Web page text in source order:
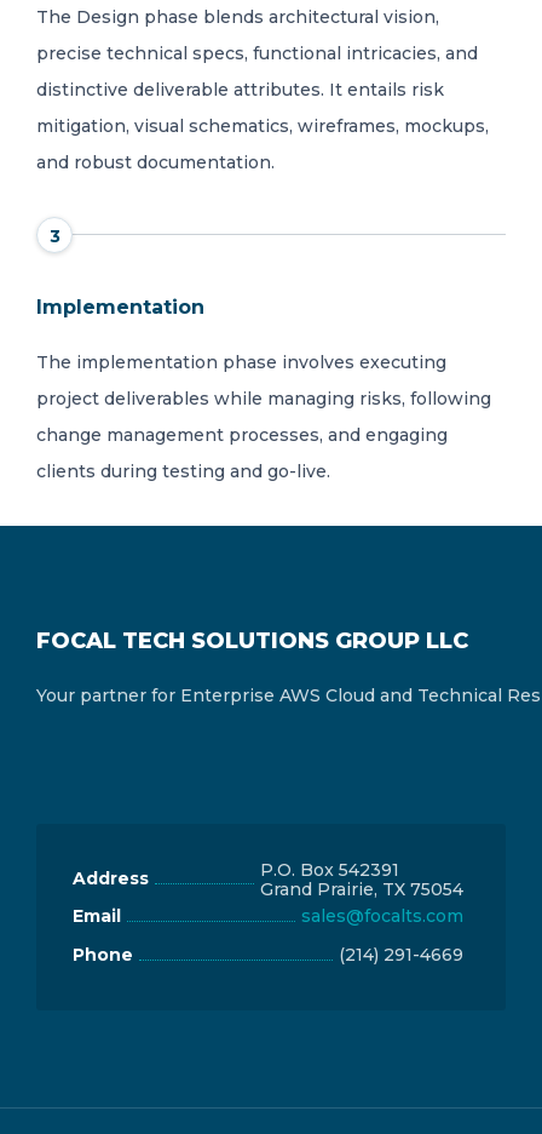
The Design phase blends architectural vision,
precise technical specs, functional intricacies, and
distinctive deliverable attributes. It entails risk
mitigation, visual schematics, wireframes, mockups,
and robust documentation.
3
Implementation
The implementation phase involves executing
project deliverables while managing risks, following
change management processes, and engaging
clients during testing and go-live.
FOCAL TECH SOLUTIONS GROUP LLC
Your partner for Enterprise AWS Cloud and Technical
Address
P.O. Box 542391
Grand Prairie, TX 75054
Email
sales@focalts.com
Phone
(214) 291-4669